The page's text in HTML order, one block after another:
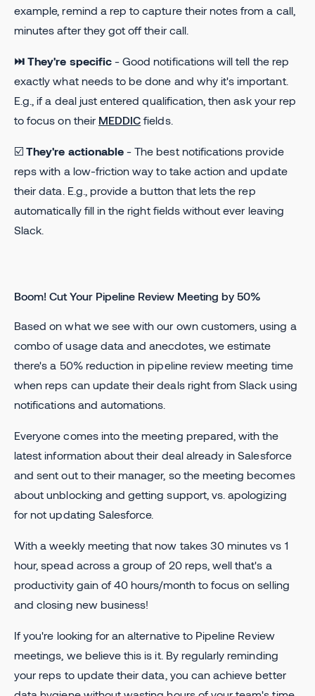
example, remind a rep to capture their notes from a call,
minutes after they got off their call.
⏭ They're specific- Good notifications will tell the rep
exactly what needs to be done and why it's important.
E.g., if a deal just entered qualification, then ask your rep
to focus on their MEDDIC fields.
☑️They're actionable - The best notifications provide
reps with a low-friction way to take action and update
their data. E.g., provide a button that lets the rep
automatically fill in the right fields without ever leaving
Slack.
Boom! Cut Your Pipeline Review Meeting by 50%
Based on what we see with our own customers, using a
combo of usage data and anecdotes, we estimate
there's a 50% reduction in pipeline review meeting time
when reps can update their deals right from Slack using
notifications and automations.
Everyone comes into the meeting prepared, with the
latest information about their deal already in Salesforce
and sent out to their manager, so the meeting becomes
about unblocking and getting support, vs. apologizing
for not updating Salesforce.
With a weekly meeting that now takes 30 minutes vs 1
hour, spead across a group of 20 reps, well that's a
productivity gain of 40 hours/month to focus on selling
and closing new business!
If you're looking for an alternative to Pipeline Review
meetings, we believe this is it. By regularly reminding
your reps to update their data, you can achieve better